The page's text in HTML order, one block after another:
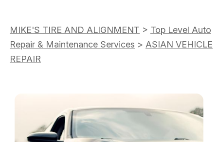
MIKE'S TIRE AND ALIGNMENT > Top Level Auto
Repair & Maintenance Services > ASIAN VEHICLE
REPAIR